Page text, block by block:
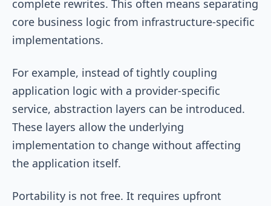
complete rewrites. This often means separating
core business logic from infrastructure-specific
implementations.
For example, instead of tightly coupling
application logic with a provider-specific
service, abstraction layers can be introduced.
These layers allow the underlying
implementation to change without affecting
the application itself.
Portability is not free. It requires upfront